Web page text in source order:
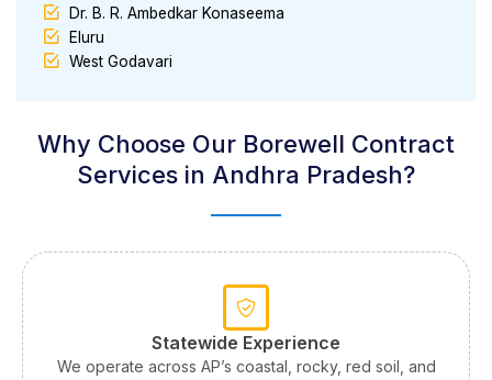
Dr. B. R. Ambedkar Konaseema
Eluru
West Godavari
Why Choose Our Borewell Contract
Services in Andhra Pradesh?
Statewide Experience
We operate across AP’s coastal, rocky, red soil, and